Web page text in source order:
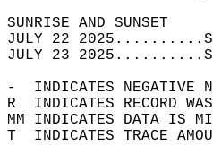
JULY 22
JULY 23
-  INDICATES NEGATIVE
R  INDICATES RECORD
MM INDICATES DATA IS
T  INDICATES TRACE